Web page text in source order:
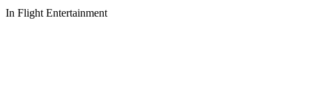
In Flight Entertainment